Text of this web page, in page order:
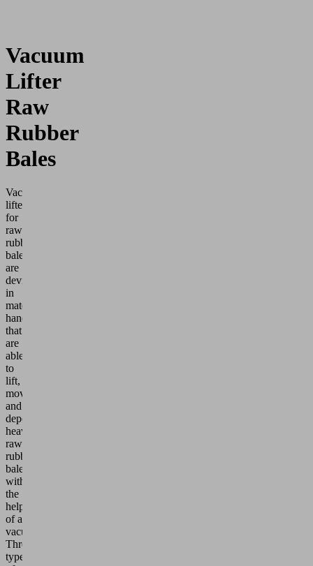
Vacuum
Lifter
Raw
Rubber
Bales
Vacuum
lifters
for
raw
rubber
bales
are
devices
in
materials
handling
that
are
able
to
lift,
move
and
deposit
heavy
raw
rubber
bales
with
the
help
of a
vacuum.
Three
types